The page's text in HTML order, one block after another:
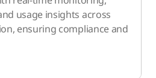
usage insights across
ensuring compliance and